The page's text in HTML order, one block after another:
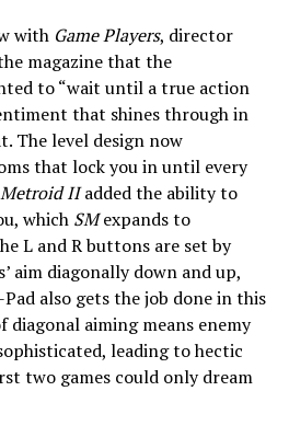
with Game Players, director
magazine that the
to “wait until a true action
that shines through in
The level design now
that lock you in until every
Metroid IIadded the ability to
which SMexpands to
L and R buttons are set by
aim diagonally down and up,
also gets the job done in this
diagonal aiming means enemy
leading to hectic
two games could only dream